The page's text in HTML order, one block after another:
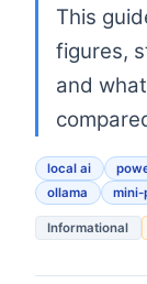
This
figures,
and
local ai
ollama
mini-
Informational